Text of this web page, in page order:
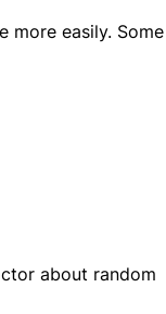
more easily. Some
about random